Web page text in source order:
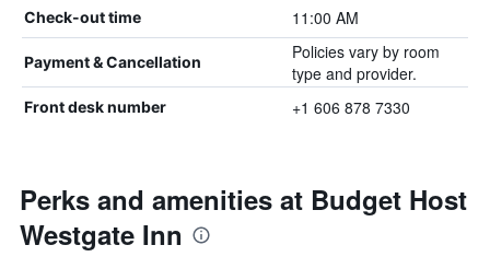
Check-out time 11:00 AM
Payment & Cancellation
Policies vary by room
type and provider.
Front desk number +1 606 878 7330
Perks and amenities at Budget Host
Westgate Inn